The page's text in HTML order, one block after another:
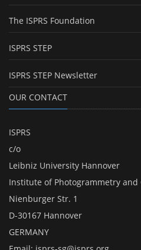
The ISPRS Foundation
ISPRS STEP
ISPRS STEP Newsletter
OUR CONTACT
ISPRS
c/o
Leibniz University Hannover
Institute of Photogrammetry and
Nienburger Str. 1
D-30167 Hannover
GERMANY